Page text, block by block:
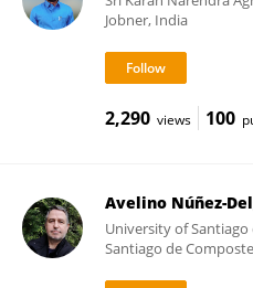
Jobner, India
2,290 views 100
Avelino Núñez-
University of
Santiago de